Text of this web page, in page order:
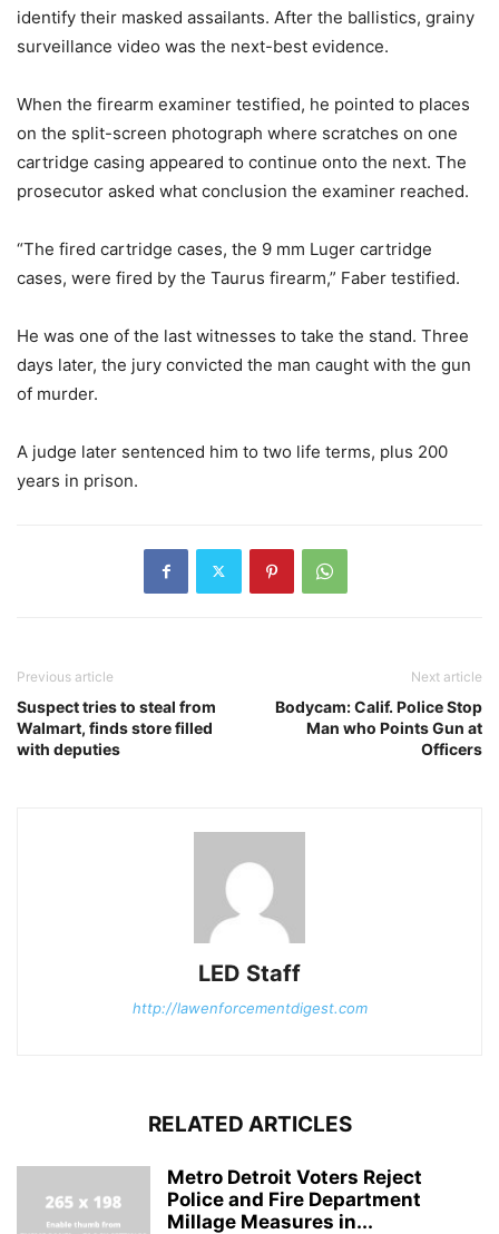
identify their masked assailants. After the ballistics, grainy
surveillance video was the next-best evidence.
When the firearm examiner testified, he pointed to places
on the split-screen photograph where scratches on one
cartridge casing appeared to continue onto the next. The
prosecutor asked what conclusion the examiner reached.
“The fired cartridge cases, the 9 mm Luger cartridge
cases, were fired by the Taurus firearm,” Faber testified.
He was one of the last witnesses to take the stand. Three
days later, the jury convicted the man caught with the gun
of murder.
A judge later sentenced him to two life terms, plus 200
years in prison.
Previous article
Suspect tries to steal from
Walmart, finds store filled
with deputies
Next article
Bodycam: Calif. Police Stop
Man who Points Gun at
Officers
LED Staff
http://lawenforcementdigest.com
RELATED ARTICLES
Metro Detroit Voters Reject
Police and Fire Department
Millage Measures in...